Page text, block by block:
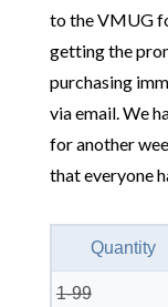
to the VMUG
getting the
purchasing
via email. We
for another
that everyone
Quantity
1-99